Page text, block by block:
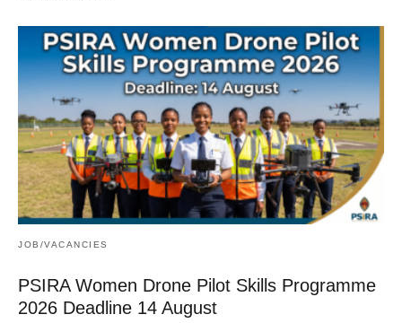
JOB/VACANCIES
PSIRA Women Drone Pilot Skills Programme
2026 Deadline 14 August